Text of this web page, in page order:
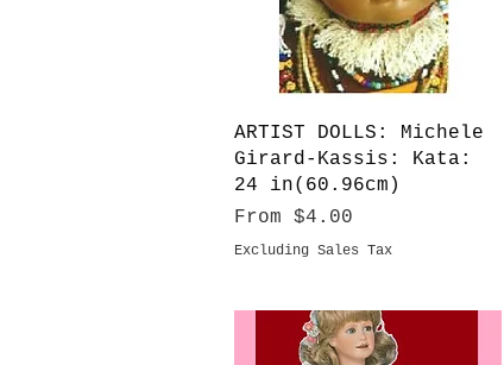
Quick View
ARTIST DOLLS: Michele
Girard-Kassis: Kata:
24 in(60.96cm)
From $4.00
Sale Price
Excluding Sales Tax